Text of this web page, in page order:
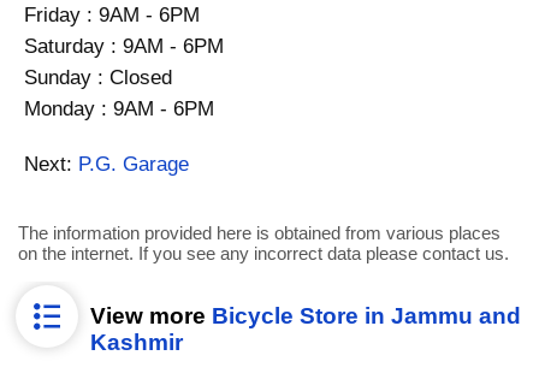
Friday : 9AM - 6PM
Saturday : 9AM - 6PM
Sunday : Closed
Monday : 9AM - 6PM
Next: P.G. Garage
The information provided here is obtained from various places
on the internet. If you see any incorrect data please contact us.
View more Bicycle Store in Jammu and
Kashmir